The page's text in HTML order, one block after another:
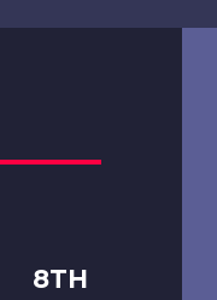
8TH